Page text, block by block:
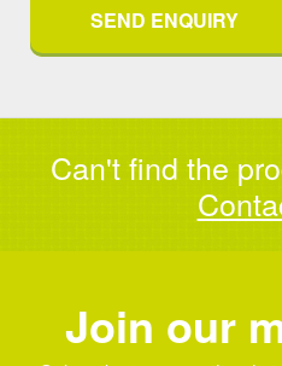
Can't find the
Join our